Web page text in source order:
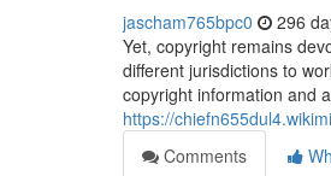
jascham765bpc0 296
Yet, copyright remains
different jurisdictions to
copyright information and
https://
Comments